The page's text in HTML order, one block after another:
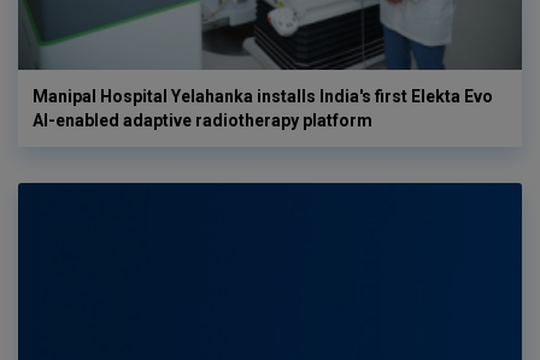
Manipal Hospital Yelahanka installs India's first Elekta Evo
AI-enabled adaptive radiotherapy platform